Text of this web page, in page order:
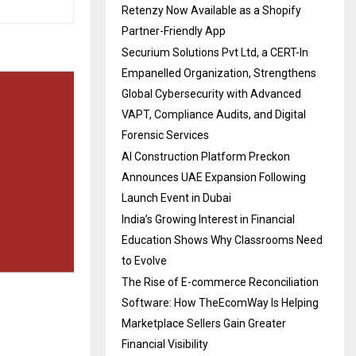
Retenzy Now Available as a Shopify
Partner-Friendly App
Securium Solutions Pvt Ltd, a CERT-In
Empanelled Organization, Strengthens
Global Cybersecurity with Advanced
VAPT, Compliance Audits, and Digital
Forensic Services
AI Construction Platform Preckon
Announces UAE Expansion Following
Launch Event in Dubai
India’s Growing Interest in Financial
Education Shows Why Classrooms Need
to Evolve
The Rise of E-commerce Reconciliation
Software: How TheEcomWay Is Helping
Marketplace Sellers Gain Greater
Financial Visibility